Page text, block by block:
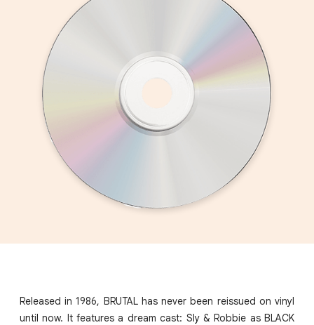
Released in 1986, BRUTAL has never been reissued on vinyl
until now. It features a dream cast: Sly & Robbie as BLACK